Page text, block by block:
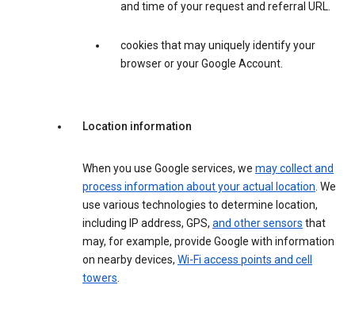
and time of your request and referral URL.
cookies that may uniquely identify your
browser or your Google Account.
Location information
When you use Google services, we may collect and
process information about your actual location. We
use various technologies to determine location,
including IP address, GPS, and other sensors that
may, for example, provide Google with information
on nearby devices, Wi-Fi access points and cell
towers.